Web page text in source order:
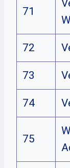
71
72
73
74
75